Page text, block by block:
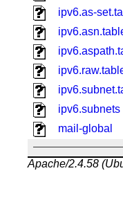
ipv6.as-
ipv6.subnets
mail-global
Apache/2.4.58